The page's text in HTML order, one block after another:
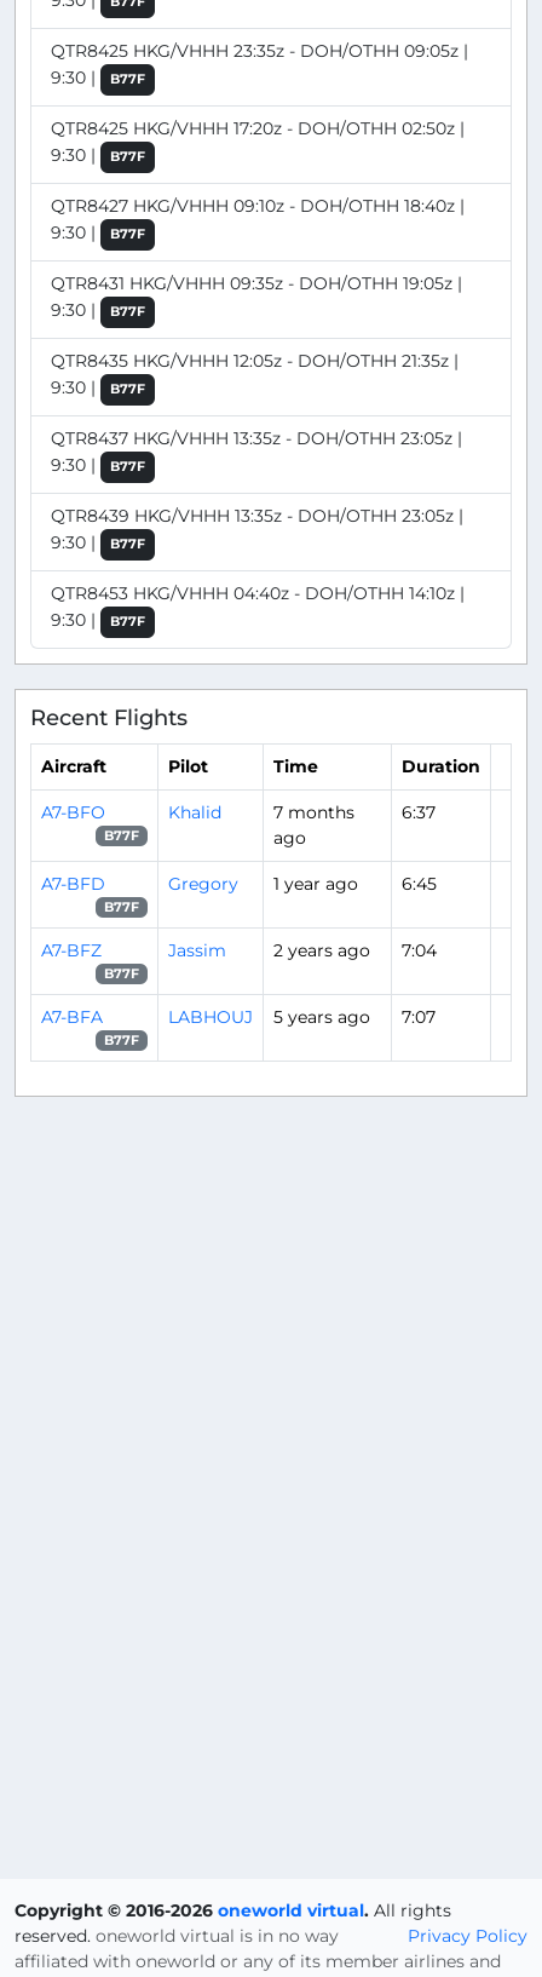
QTR8425 HKG/VHHH 23:35z - DOH/OTHH 09:05z |
9:30 |
B77F
QTR8425 HKG/VHHH 17:20z - DOH/OTHH 02:50z |
9:30 |
B77F
QTR8427 HKG/VHHH 09:10z - DOH/OTHH 18:40z |
9:30 |
B77F
QTR8431 HKG/VHHH 09:35z - DOH/OTHH 19:05z |
9:30 |
B77F
QTR8435 HKG/VHHH 12:05z - DOH/OTHH 21:35z |
9:30 |
B77F
QTR8437 HKG/VHHH 13:35z - DOH/OTHH 23:05z |
9:30 |
B77F
QTR8439 HKG/VHHH 13:35z - DOH/OTHH 23:05z |
9:30 |
B77F
QTR8453 HKG/VHHH 04:40z - DOH/OTHH 14:10z |
9:30 |
B77F
Recent Flights
Aircraft Pilot Time Duration
A7-BFO
B77F
Khalid
7 months
ago
6:37
A7-BFD
B77F
Gregory 1 year ago 6:45
A7-BFZ
B77F
Jassim 2 years ago 7:04
A7-BFA
B77F
LABHOUJ 5 years ago 7:07
Copyright © 2016-2026 oneworld virtual. All rights
reserved.
Privacy Policy
oneworld virtual is in no way
affiliated with oneworld or any of its member airlines and